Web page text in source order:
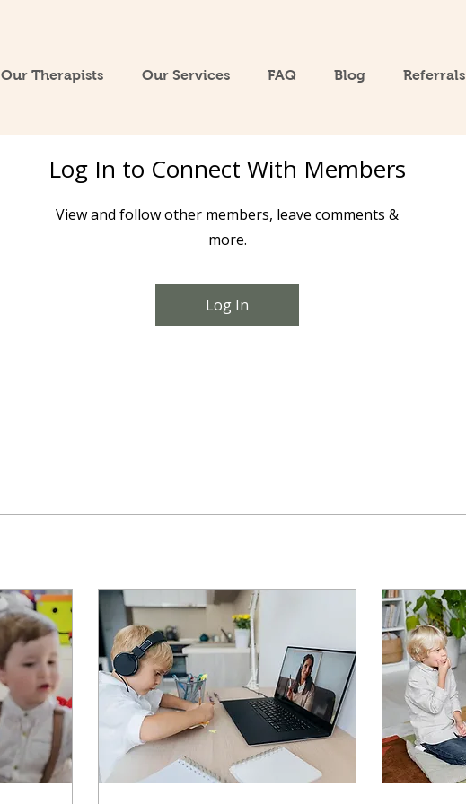
Our Therapists Our Services FAQ Blog Referrals
Log In to Connect With Members
View and follow other members, leave comments &
more.
Log In